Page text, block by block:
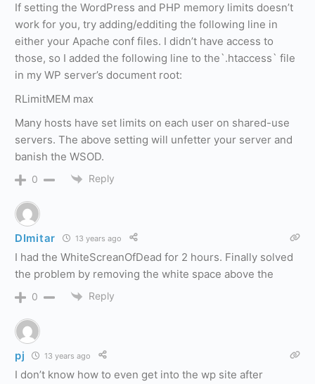
If setting the WordPress and PHP memory limits doesn’t
work for you, try adding/edditing the following line in
either your Apache conf files. I didn’t have access to
those, so I added the following line to the`.htaccess` file
in my WP server’s document root:
RLimitMEM max
Many hosts have set limits on each user on shared-use
servers. The above setting will unfetter your server and
banish the WSOD.
0 Reply
DImitar 13 years ago
I had the WhiteScreanOfDead for 2 hours. Finally solved
the problem by removing the white space above the
0 Reply
pj 13 years ago
I don’t know how to even get into the wp site after